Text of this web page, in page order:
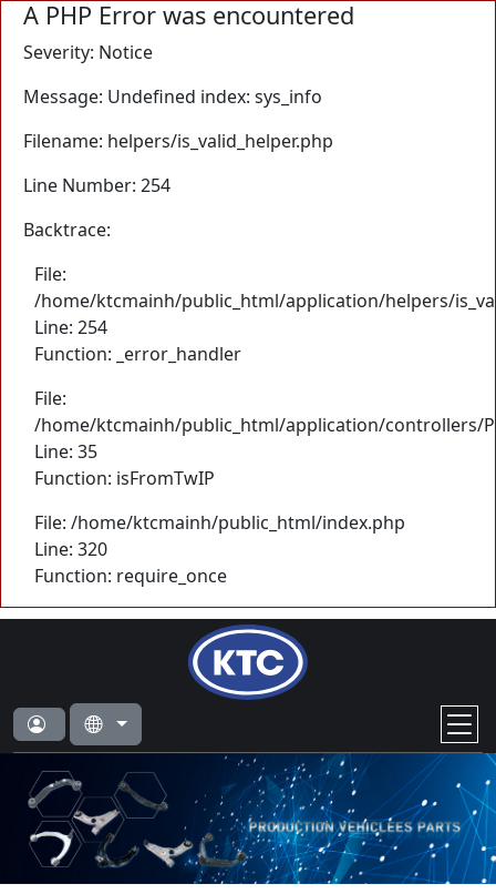
A PHP Error was encountered
Severity: Notice
Message: Undefined index: sys_info
Filename: helpers/is_valid_helper.php
Line Number: 254
Backtrace:
File:
/home/ktcmainh/public_html/application/helpers/
Line: 254
Function: _error_handler
File:
/home/ktcmainh/public_html/application/controllers/
Line: 35
Function: isFromTwIP
File: /home/ktcmainh/public_html/index.php
Line: 320
Function: require_once